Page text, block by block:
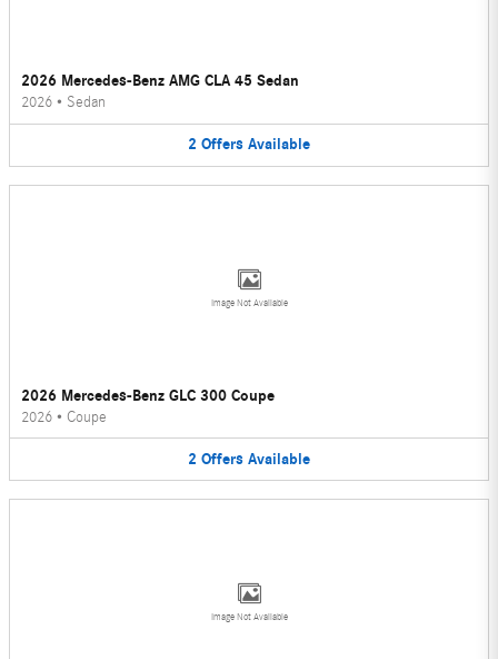
2026 Mercedes-Benz AMG CLA 45 Sedan
2026 • Sedan
2 Offers Available
Image Not Available
2026 Mercedes-Benz GLC 300 Coupe
2026 • Coupe
2 Offers Available
Image Not Available